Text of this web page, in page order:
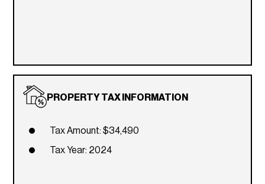
PROPERTY TAX INFORMATION
Tax Amount: $34,490
Tax Year: 2024